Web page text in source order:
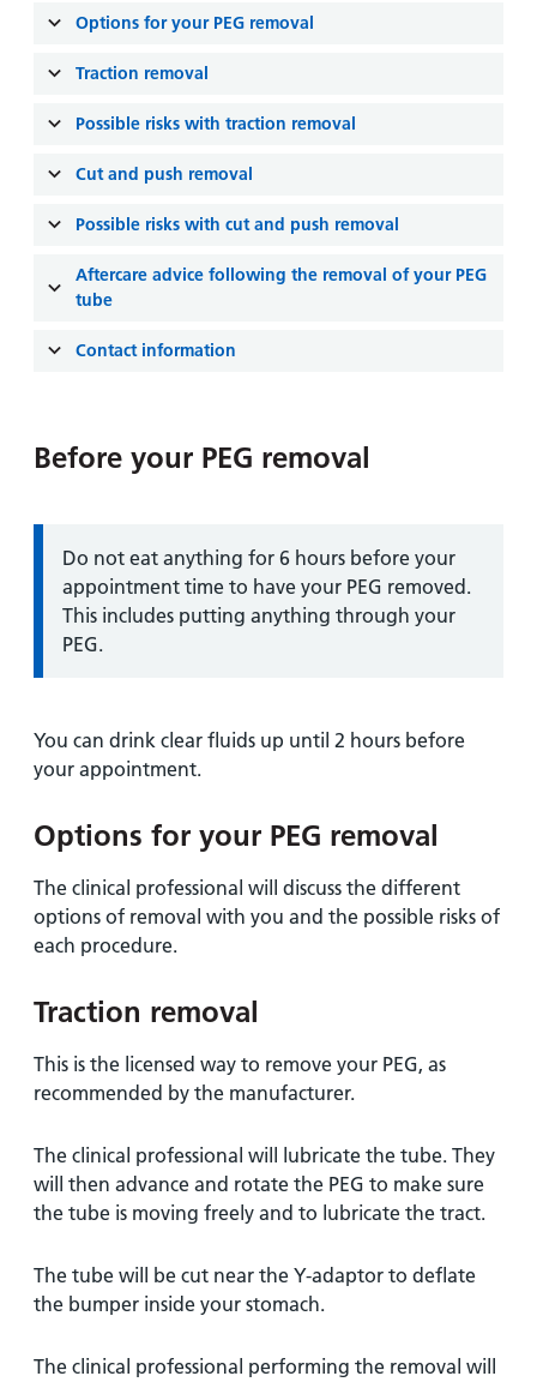
permits
Patients,
and
for carers
Visiting
times
Patient
leaflets
Easy read
information
leaflets
statement
Options for your PEG removal
Traction removal
Possible risks with traction removal
Cut and push removal
Possible risks with cut and push removal
Aftercare advice following the removal of your PEG
tube
Contact information
Before your PEG removal
Information:
Do not eat anything for 6 hours before your
appointment time to have your PEG removed.
This includes putting anything through your
PEG.
You can drink clear fluids up until 2 hours before
your appointment.
Options for your PEG removal
The clinical professional will discuss the different
options of removal with you and the possible risks of
each procedure.
Traction removal
This is the licensed way to remove your PEG, as
recommended by the manufacturer.
The clinical professional will lubricate the tube. They
will then advance and rotate the PEG to make sure
the tube is moving freely and to lubricate the tract.
The tube will be cut near the Y-adaptor to deflate
the bumper inside your stomach.
The clinical professional performing the removal will